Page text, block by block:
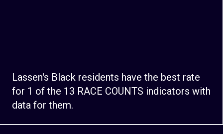
Lassen's Black residents have the best rate
for 1 of the 13 RACE COUNTS indicators with
data for them.